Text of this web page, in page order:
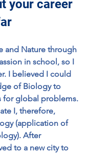
your career
and Nature through
in school, so I
I believed I could
of Biology to
for global problems.
I, therefore,
(application of
After
to a new city to